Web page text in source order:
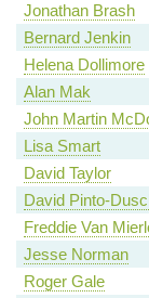
Jonathan Brash
Bernard Jenkin
Helena Dollimore
Alan Mak
John Martin
Lisa Smart
David Taylor
David Pinto-
Freddie Van
Jesse Norman
Roger Gale